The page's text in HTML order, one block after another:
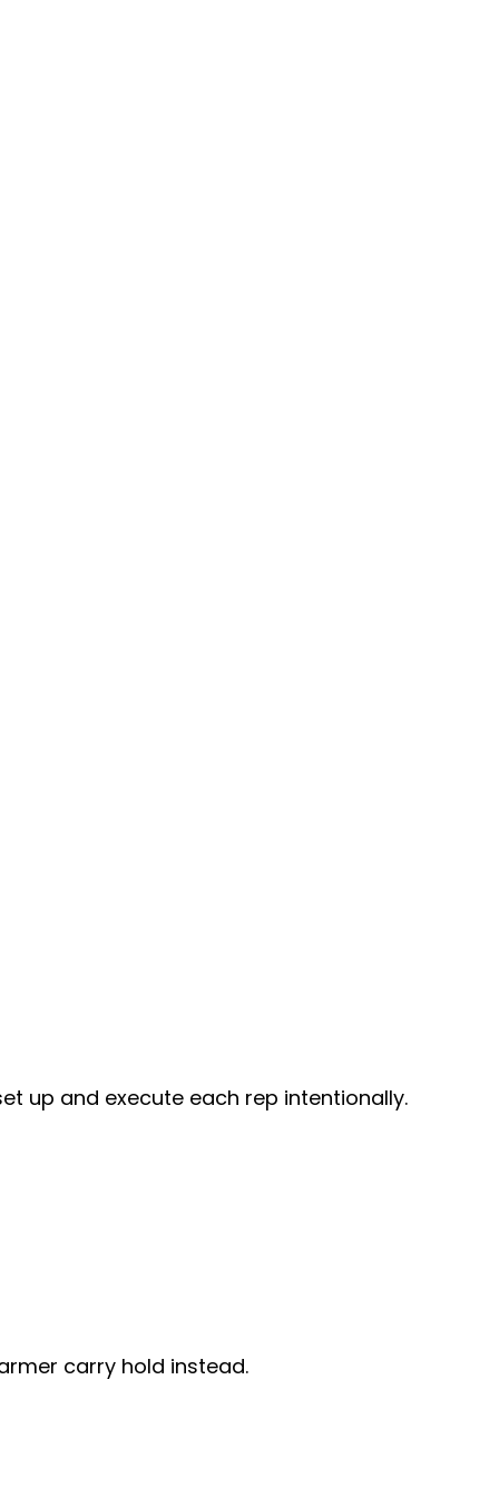
up and execute each rep intentionally.
carry hold instead.